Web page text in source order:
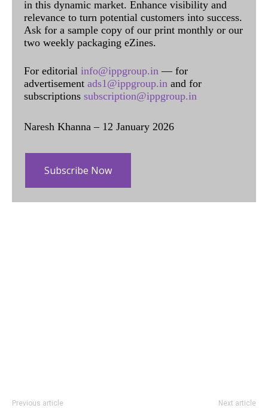
in this dynamic market. Enhance visibility and
relevance to turn potential customers into success.
Ask for a sample copy of our print monthly or our
two weekly packaging eZines.
For editorial info@ippgroup.in — for
advertisement ads1@ippgroup.in and for
subscriptions subscription@ippgroup.in
Naresh Khanna – 12 January 2026
Subscribe Now
Previous article Next article